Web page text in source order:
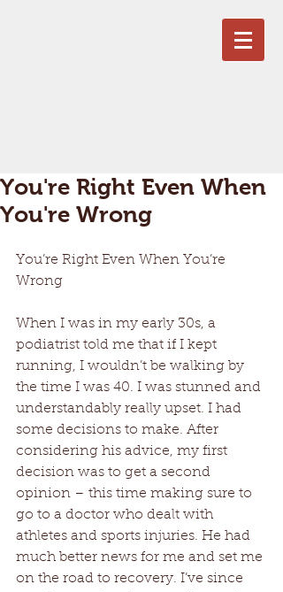
You're Right Even When
You're Wrong
You’re Right Even When You’re
Wrong
When I was in my early 30s, a
podiatrist told me that if I kept
running, I wouldn’t be walking by
the time I was 40. I was stunned and
understandably really upset. I had
some decisions to make. After
considering his advice, my first
decision was to get a second
opinion – this time making sure to
go to a doctor who dealt with
athletes and sports injuries. He had
much better news for me and set me
on the road to recovery. I’ve since